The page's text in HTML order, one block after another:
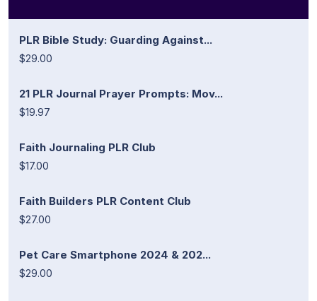
PLR Bible Study: Guarding Against...
$29.00
21 PLR Journal Prayer Prompts: Mov...
$19.97
Faith Journaling PLR Club
$17.00
Faith Builders PLR Content Club
$27.00
Pet Care Smartphone 2024 & 202...
$29.00